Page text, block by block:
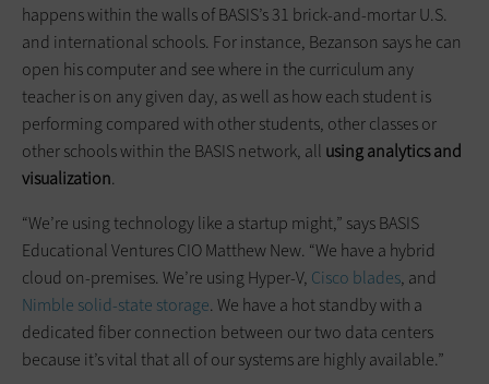
happens within the walls of BASIS’s 31 brick-and-mortar U.S.
and international schools. For instance, Bezanson says he can
open his computer and see where in the curriculum any
teacher is on any given day, as well as how each student is
performing compared with other students, other classes or
other schools within the BASIS network, all using analytics and
visualization.
“We’re using technology like a startup might,” says BASIS
Educational Ventures CIO Matthew New. “We have a hybrid
cloud on-premises. We’re using Hyper-V, Cisco blades, and
Nimble solid-state storage. We have a hot standby with a
dedicated fiber connection between our two data centers
because it’s vital that all of our systems are highly available.”